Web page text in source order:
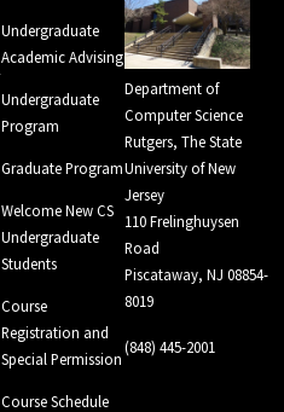
Undergraduate
Academic Advising
Undergraduate
Program
Graduate Program
Welcome New CS
Undergraduate
Students
Course
Registration and
Special Permission
Course Schedule
Department of
Computer Science
Rutgers, The State
University of New
Jersey
110 Frelinghuysen
Road
Piscataway, NJ 08854-
8019
(848) 445-2001